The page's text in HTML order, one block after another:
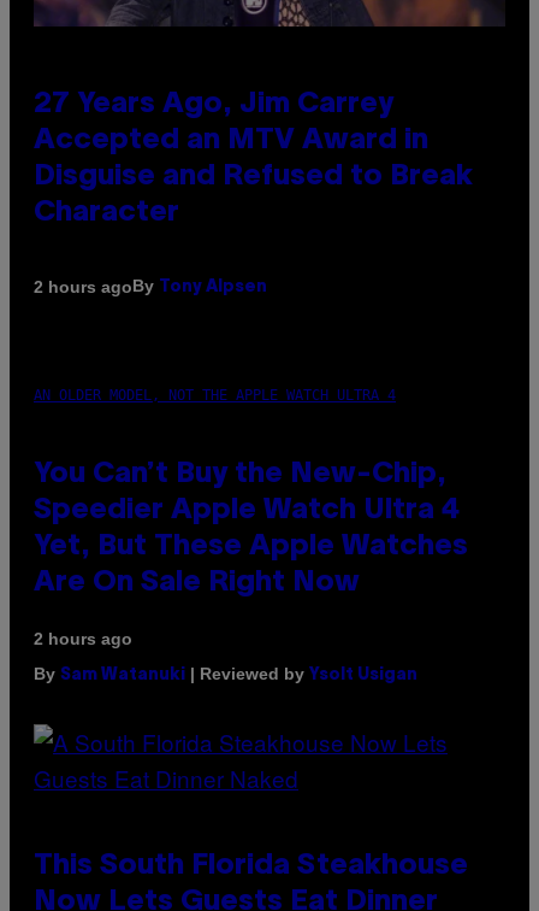
27 Years Ago, Jim Carrey
Accepted an MTV Award in
Disguise and Refused to Break
Character
2 hours agoBy Tony Alpsen
AN OLDER MODEL, NOT THE APPLE WATCH ULTRA 4
You Can’t Buy the New-Chip,
Speedier Apple Watch Ultra 4
Yet, But These Apple Watches
Are On Sale Right Now
2 hours ago
By Sam Watanuki | Reviewed by Ysolt Usigan
This South Florida Steakhouse
Now Lets Guests Eat Dinner